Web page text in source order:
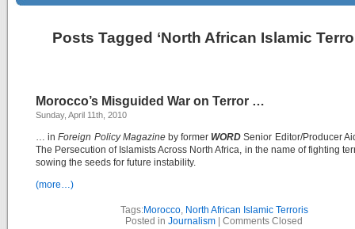
Posts Tagged ‘North African Islamic
Morocco’s Misguided War on Terror …
Sunday, April 11th, 2010
… inForeign Policy Magazineby former WORD Senior Editor/Producer
The Persecution of Islamists Across North Africa, in the name of fighting
sowing the seeds for future instability.
(more…)
Tags:Morocco, North African Islamic Terroris
Posted in Journalism Comments Closed